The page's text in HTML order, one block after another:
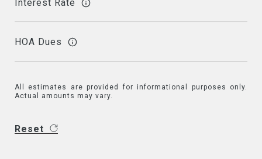
Interest Rate
HOA Dues
All estimates are provided for informational purposes only.
Actual amounts may vary.
Reset